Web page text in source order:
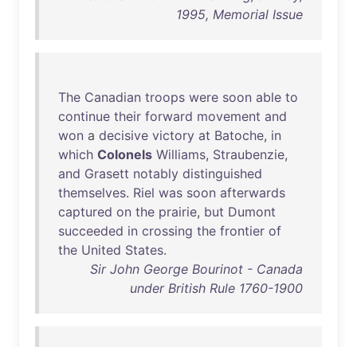
1995, Memorial Issue
The Canadian troops were soon able to
continue their forward movement and
won a decisive victory at Batoche, in
which Colonels Williams, Straubenzie,
and Grasett notably distinguished
themselves. Riel was soon afterwards
captured on the prairie, but Dumont
succeeded in crossing the frontier of
the United States.
Sir John George Bourinot - Canada
under British Rule 1760-1900